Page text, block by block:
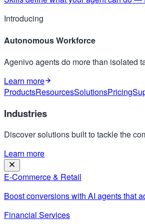
Introducing
Autonomous Workforce
Agenivo agents do more than isolated
Learn more
ProductsResourcesSolutionsPricing
Industries
Discover solutions built to tackle the
Learn more
E-Commerce & Retail
Boost conversions with AI agents that
Financial Services